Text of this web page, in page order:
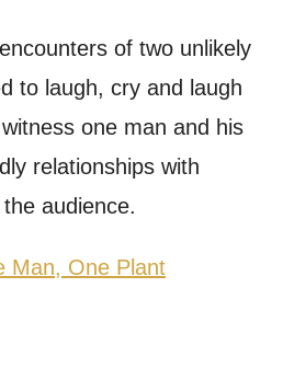
of two unlikely
to laugh, cry and laugh
one man and his
relationships with
audience.
Man, One Plant